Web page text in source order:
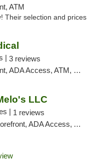
ATM
Their selection and prices
| 3 reviews
ATM, Debit Card, Pickup
LLC
| 1 reviews
ADA Access, ATM, Pickup